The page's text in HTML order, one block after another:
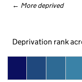
← More deprived
Deprivation rank